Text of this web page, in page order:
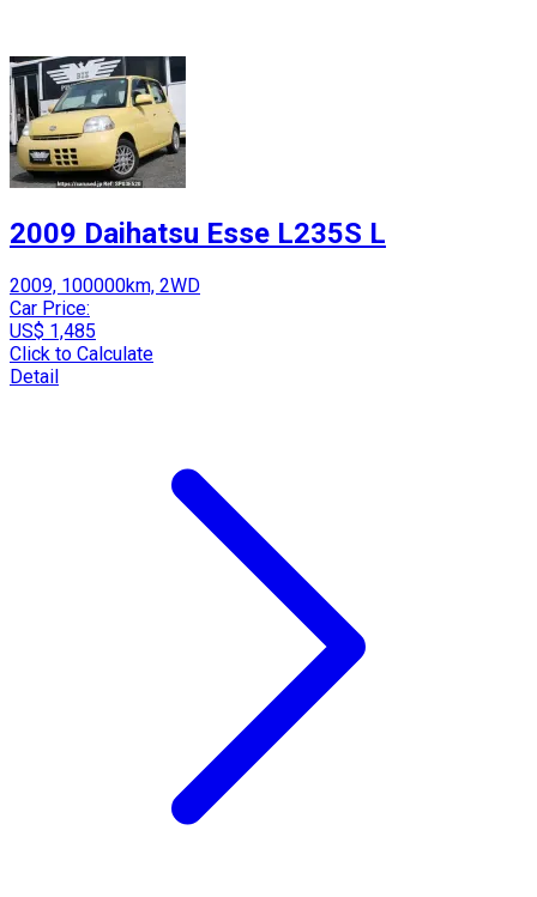
2009 Daihatsu Esse L235S L
2009, 100000km, 2WD
Car Price:
US$ 1,485
Click to Calculate
Detail